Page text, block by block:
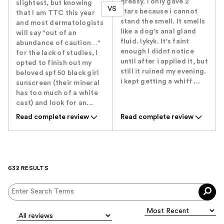
slightest, but knowing
that I am TTC this year
and most dermatologists
will say "out of an
abundance of caution…"
for the lack of studies, I
opted to finish out my
beloved spf 50 black girl
sunscreen (their mineral
has too much of a white
cast) and look for an...
Read complete review
VS
stars because i cannot
stand the smell. It smells
like a dog's anal gland
fluid. Iykyk. It's faint
enough I didnt notice
until after i applied it, but
still it ruined my evening.
i kept getting a whiff ...
Read complete review
632 RESULTS